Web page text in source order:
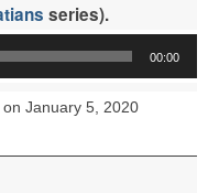
series).
00:00
on January 5, 2020